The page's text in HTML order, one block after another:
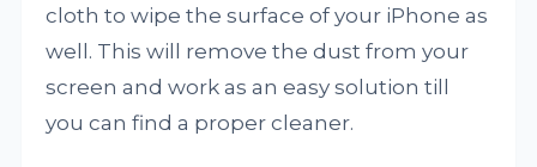
cloth to wipe the surface of your iPhone as
well. This will remove the dust from your
screen and work as an easy solution till
you can find a proper cleaner.